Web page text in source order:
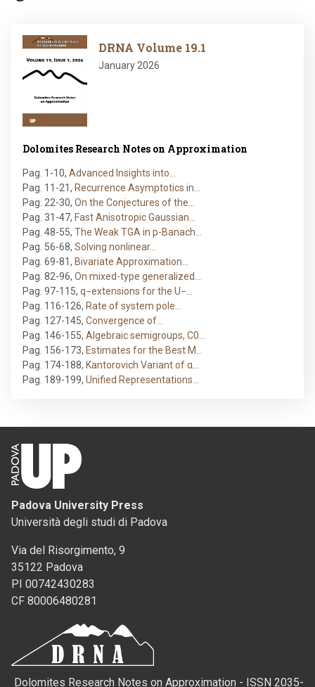
Image
DRNA Volume 19.1
January 2026
Dolomites Research Notes on Approximation
Pag. 1-10, Advanced Insights into…
Pag. 11-21, Recurrence Asymptotics in…
Pag. 22-30, On the Conjectures of the…
Pag. 31-47, Fast Anisotropic Gaussian…
Pag. 48-55, The Weak TGA in p-Banach…
Pag. 56-68, Solving nonlinear…
Pag. 69-81, Bivariate Approximation…
Pag. 82-96, On mixed-type generalized…
Pag. 97-115, q−extensions for the U−…
Pag. 116-126, Rate of system pole…
Pag. 127-145, Convergence of…
Pag. 146-155, Algebraic semigroups, C0…
Pag. 156-173, Estimates for the Best M…
Pag. 174-188, Kantorovich Variant of α…
Pag. 189-199, Unified Representations…
Padova University Press
Università degli studi di Padova
Via del Risorgimento, 9
35122 Padova
PI 00742430283
CF 80006480281
Dolomites Research Notes on Approximation - ISSN 2035-